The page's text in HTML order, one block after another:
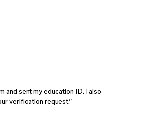
and sent my education ID. I also
verification request.”